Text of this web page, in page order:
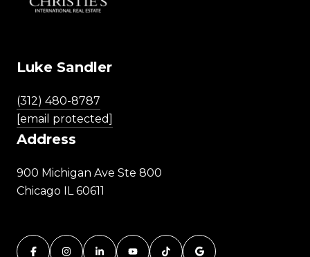
Luke Sandler
(312) 480-8787
[email protected]
Address
900 Michigan Ave Ste 800
Chicago IL 60611